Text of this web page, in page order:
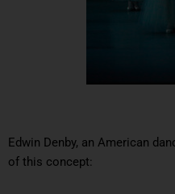
Edwin Denby, an American
of this concept: